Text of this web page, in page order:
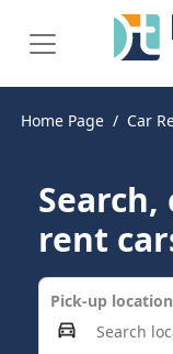
Home Page Car
rent
Pick-up location